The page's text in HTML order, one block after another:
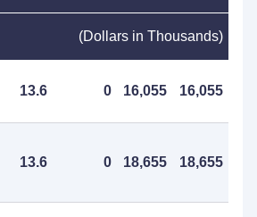
(Dollars in Thousands)
13.6 0 16,055 16,055
13.6 0 18,655 18,655